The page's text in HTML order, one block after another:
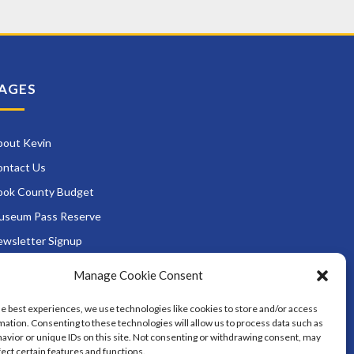
Manage Cookie Consent
best experiences, we use technologies like cookies to store and/or access
Consenting to these technologies will allow us to process data such as
or unique IDs on this site. Not consenting or withdrawing consent, may
certain features and functions.
Kevin
Us
County Budget
Pass Reserve
Signup
District Opportunities